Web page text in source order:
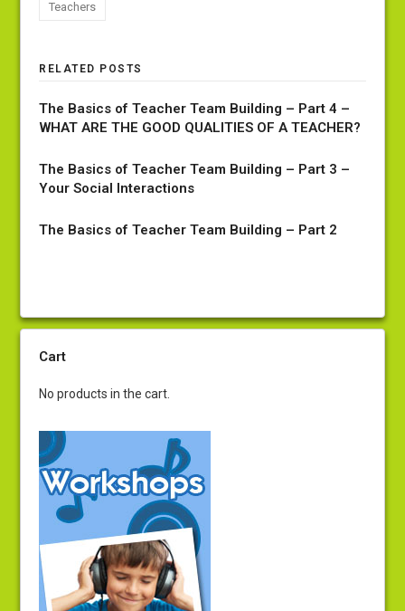
Teachers
RELATED POSTS
The Basics of Teacher Team Building – Part 4 –
WHAT ARE THE GOOD QUALITIES OF A TEACHER?
The Basics of Teacher Team Building – Part 3 –
Your Social Interactions
The Basics of Teacher Team Building – Part 2
Cart
No products in the cart.